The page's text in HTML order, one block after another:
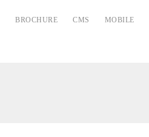
BROCHURE CMS MOBILE